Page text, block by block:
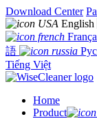
Download Center
English
語
Tiếng Việt
Home
Product